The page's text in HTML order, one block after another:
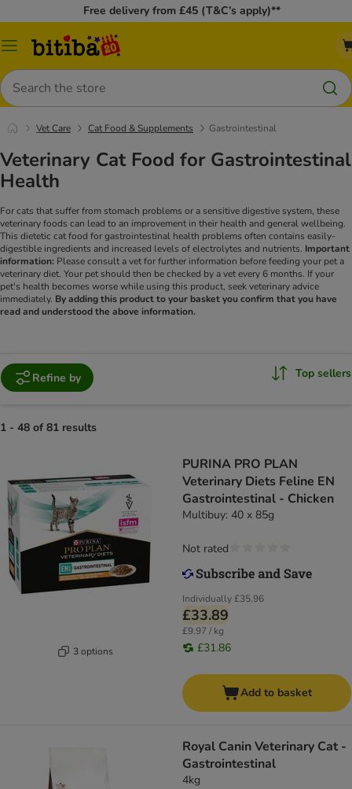
Free delivery from £45 (T&C’s apply)**
Catalog
Search
Vet Care Cat Food & Supplements Gastrointestinal
Veterinary Cat Food for Gastrointestinal
Health
For cats that suffer from stomach problems or a sensitive digestive system, these
veterinary foods can lead to an improvement in their health and general wellbeing.
This dietetic cat food for gastrointestinal health problems often contains easily-
digestible ingredients and increased levels of electrolytes and nutrients. Important
information: Please consult a vet for further information before feeding your pet a
veterinary diet. Your pet should then be checked by a vet every 6 months. If your
pet's health becomes worse while using this product, seek veterinary advice
immediately. By adding this product to your basket you confirm that you have
read and understood the above information.
Refine by Top sellers
1 - 48 of 81 results
3 options
PURINA PRO PLAN
Veterinary Diets Feline EN
Gastrointestinal - Chicken
Multibuy: 40 x 85g
Individually£35.96
£33.89
£9.97 / kg
£31.86
Not rated
Add to basket
Royal Canin Veterinary Cat -
Gastrointestinal
4kg